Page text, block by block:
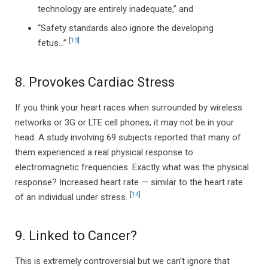
technology are entirely inadequate,” and
“Safety standards also ignore the developing
fetus…”
13]
8. Provokes Cardiac Stress
If you think your heart races when surrounded by wireless
networks or 3G or LTE cell phones, it may not be in your
head. A study involving 69 subjects reported that many of
them experienced a real physical response to
electromagnetic frequencies. Exactly what was the physical
response? Increased heart rate — similar to the heart rate
of an individual under stress.
[14]
9. Linked to Cancer?
This is extremely controversial but we can’t ignore that